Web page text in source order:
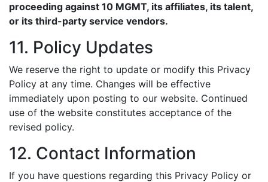
proceeding against 10 MGMT, its affiliates, its talent,
or its third-party service vendors.
11. Policy Updates
We reserve the right to update or modify this Privacy
Policy at any time. Changes will be effective
immediately upon posting to our website. Continued
use of the website constitutes acceptance of the
revised policy.
12. Contact Information
If you have questions regarding this Privacy Policy or